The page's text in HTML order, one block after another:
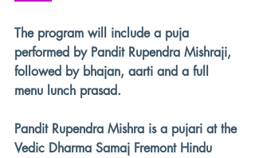
The program will include a puja
performed by Pandit Rupendra Mishraji,
followed by bhajan, aarti and a full
menu lunch prasad.
Pandit Rupendra Mishra is a pujari at the
Vedic Dharma Samaj Fremont Hindu